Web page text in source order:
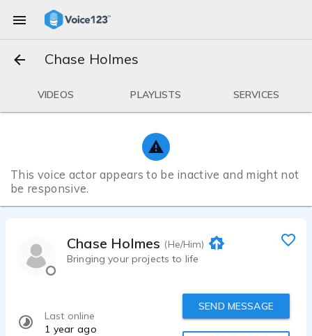
Chase Holmes
VIDEOS PLAYLISTS SERVICES
This voice actor appears to be inactive and might not
be responsive.
Chase Holmes (He/Him)
Bringing your projects to life
Last online
1 year ago
SEND MESSAGE